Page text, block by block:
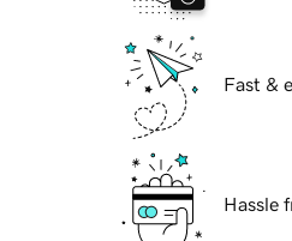
Fast &
Hassle